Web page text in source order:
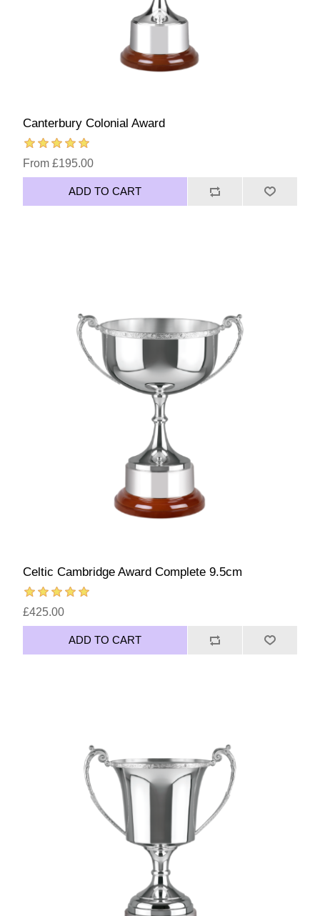
Canterbury Colonial Award
From £195.00
ADD TO CART
Celtic Cambridge Award Complete 9.5cm
£425.00
ADD TO CART